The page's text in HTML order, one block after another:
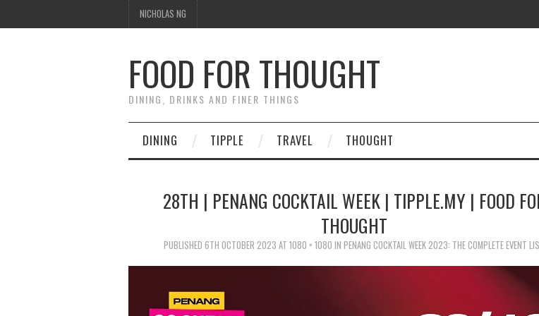
NICHOLAS NG
FOOD FOR THOUGHT
DINING, DRINKS AND FINER THINGS
DINING TIPPLE TRAVEL THOUGHT
28TH | PENANG COCKTAIL WEEK | TIPPLE.MY | FOOD
THOUGHT
PUBLISHED 6TH OCTOBER 2023 AT 1080 × 1080 IN PENANG COCKTAIL WEEK 2023: THE COMPLETE EVENT